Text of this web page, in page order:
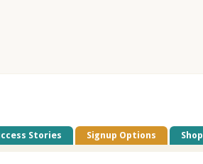
Stories Signup Options Shop